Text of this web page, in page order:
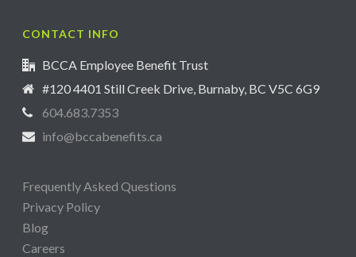
CONTACT INFO
BCCA Employee Benefit Trust
#120 4401 Still Creek Drive, Burnaby, BC V5C 6G9
604.683.7353
info@bccabenefits.ca
Frequently Asked Questions
Privacy Policy
Blog
Careers